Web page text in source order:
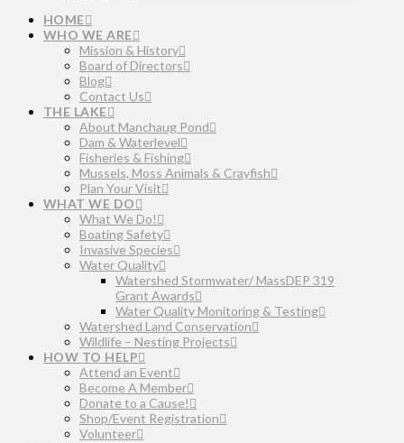
HOME
WHO WE ARE
Mission & History
Board of Directors
Blog
Contact Us
THE LAKE
About Manchaug Pond
Dam & Waterlevel
Fisheries & Fishing
Mussels, Moss Animals & Crayfish
Plan Your Visit
WHAT WE DO
What We Do!
Boating Safety
Invasive Species
Water Quality
Watershed Stormwater/ MassDEP 319
Grant Awards
Water Quality Monitoring & Testing
Watershed Land Conservation
Wildlife – Nesting Projects
HOW TO HELP
Attend an Event
Become A Member
Donate to a Cause!
Shop/Event Registration
Volunteer